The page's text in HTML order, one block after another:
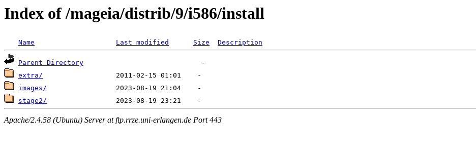
Index of /mageia/distrib/9/i586/install
Name Last modified Size Description
Parent Directory
extra/
images/
stage2/
Apache/2.4.58 (Ubuntu) Server at ftp.rrze.uni-erlangen.de Port 443